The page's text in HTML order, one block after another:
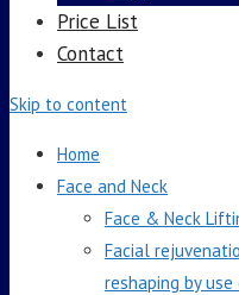
Price List
Contact
Skip to content
Home
Face and Neck
Face & Neck
Facial
reshaping by